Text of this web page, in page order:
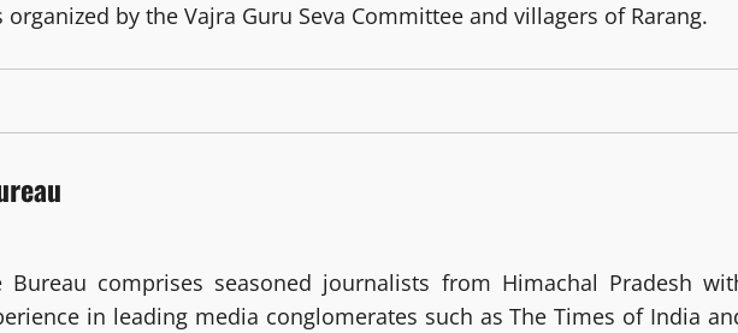
by the Vajra Guru Seva Committee and villagers of Rarang.
Bureau comprises seasoned journalists from Himachal Pradesh
in leading media conglomerates such as The Times of India